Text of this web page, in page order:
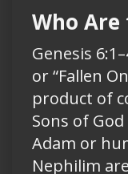
Who
Genesis
or “Fallen
product of
Sons of
Adam or
Nephilim